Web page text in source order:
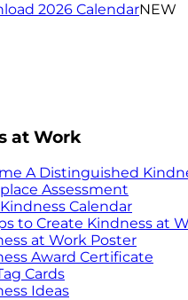
2026 CalendarNEW
at Work
A Distinguished
Assessment
Calendar
to Create Kindness at
at Work Poster
Award Certificate
Cards
Ideas